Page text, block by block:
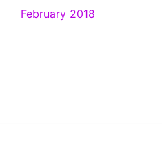
February 2018